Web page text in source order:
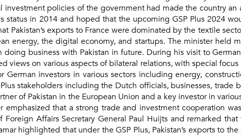
investment policies of the government had made the country
status in 2014 and hoped that the upcoming GSP Plus 2024
Pakistan’s exports to France were dominated by the textile
energy, the digital economy, and startups. The minister held
doing business with Pakistan in future. During his visit to
views on various aspects of bilateral relations, with special
German investors in various sectors including energy,
stakeholders including the Dutch officials, businesses,
of Pakistan in the European Union and a key investor in
emphasized that a strong trade and investment cooperation
Affairs Secretary General Paul Huijts and remarked
highlighted that under the GSP Plus, Pakistan’s exports to